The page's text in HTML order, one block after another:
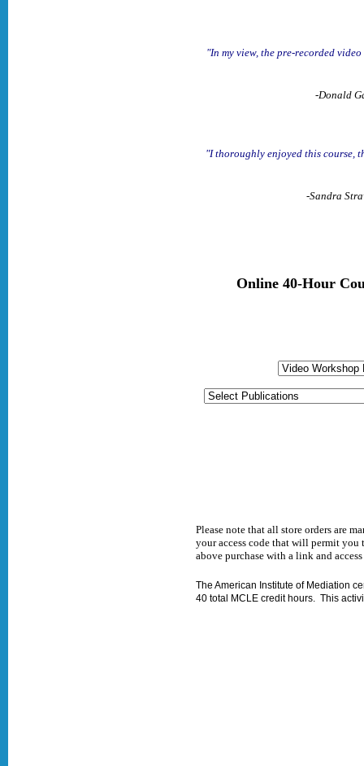
"In my view, the pre-recorded
-Donald
"I thoroughly enjoyed this course,
-Sandra
Online 40-Hour
Please note that all store orders are
your access code that will permit you
above purchase with a link and
The American Institute of Mediation
40 total MCLE credit hours. This